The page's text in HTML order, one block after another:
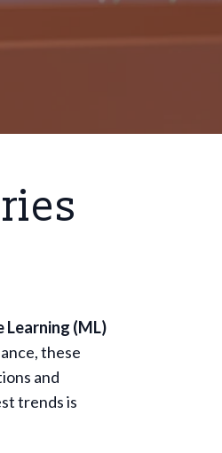
Learning (ML)
these
and
trends is